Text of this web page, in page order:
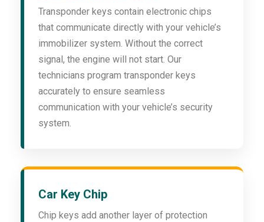
Transponder keys contain electronic chips
that communicate directly with your vehicle’s
immobilizer system. Without the correct
signal, the engine will not start. Our
technicians program transponder keys
accurately to ensure seamless
communication with your vehicle’s security
system.
Car Key Chip
Chip keys add another layer of protection